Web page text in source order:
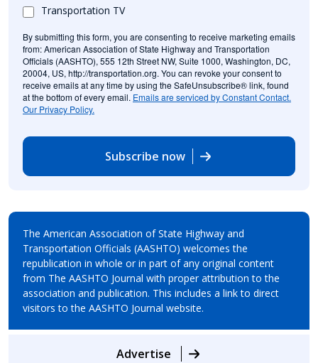
Transportation TV
By submitting this form, you are consenting to receive marketing emails
from: American Association of State Highway and Transportation
Officials (AASHTO), 555 12th Street NW, Suite 1000, Washington, DC,
20004, US, http://transportation.org. You can revoke your consent to
receive emails at any time by using the SafeUnsubscribe® link, found
at the bottom of every email. Emails are serviced by Constant Contact.
Our Privacy Policy.
Subscribe now
The American Association of State Highway and
Transportation Officials (AASHTO) welcomes the
republication in whole or in part of any original content
from The AASHTO Journal with proper attribution to the
association and publication. This includes a link to direct
visitors to the AASHTO Journal website.
Advertise